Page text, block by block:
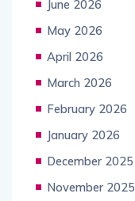
June 2026
May 2026
April 2026
March 2026
February 2026
January 2026
December 2025
November 2025